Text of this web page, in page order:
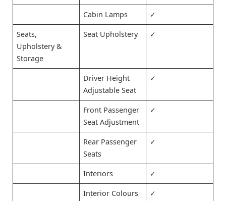
Cabin Lamps ✓
Seats,
Upholstery &
Storage
Seat Upholstery ✓
Driver Height
Adjustable Seat
✓
Front Passenger
Seat Adjustment
✓
Rear Passenger
Seats
✓
Interiors ✓
Interior Colours ✓